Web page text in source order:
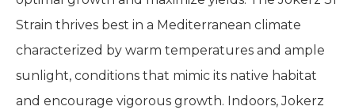
Strain thrives best in a Mediterranean climate
characterized by warm temperatures and ample
sunlight, conditions that mimic its native habitat
and encourage vigorous growth. Indoors, Jokerz